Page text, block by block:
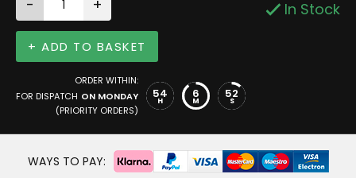
- + In Stock
+ ADD TO BASKET
ORDER WITHIN:
FOR DISPATCH ON MONDAY
(PRIORITY ORDERS)
54
H 6
M 52
S
WAYS TO PAY: